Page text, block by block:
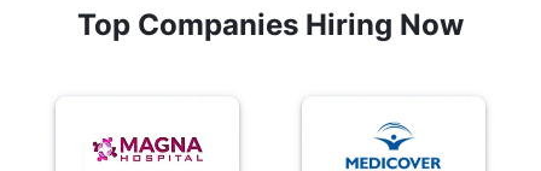
Top Companies Hiring Now